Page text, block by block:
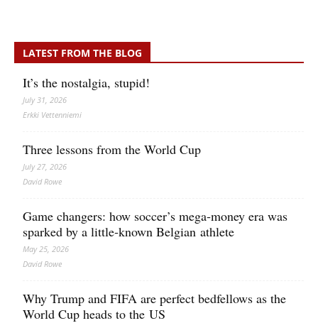
LATEST FROM THE BLOG
It’s the nostalgia, stupid!
July 31, 2026
Erkki Vetten­­niemi
Three lessons from the World Cup
July 27, 2026
David Rowe
Game changers: how soccer’s mega‑money era was
sparked by a little‑known Belgian athlete
May 25, 2026
David Rowe
Why Trump and FIFA are perfect bedfellows as the
World Cup heads to the US